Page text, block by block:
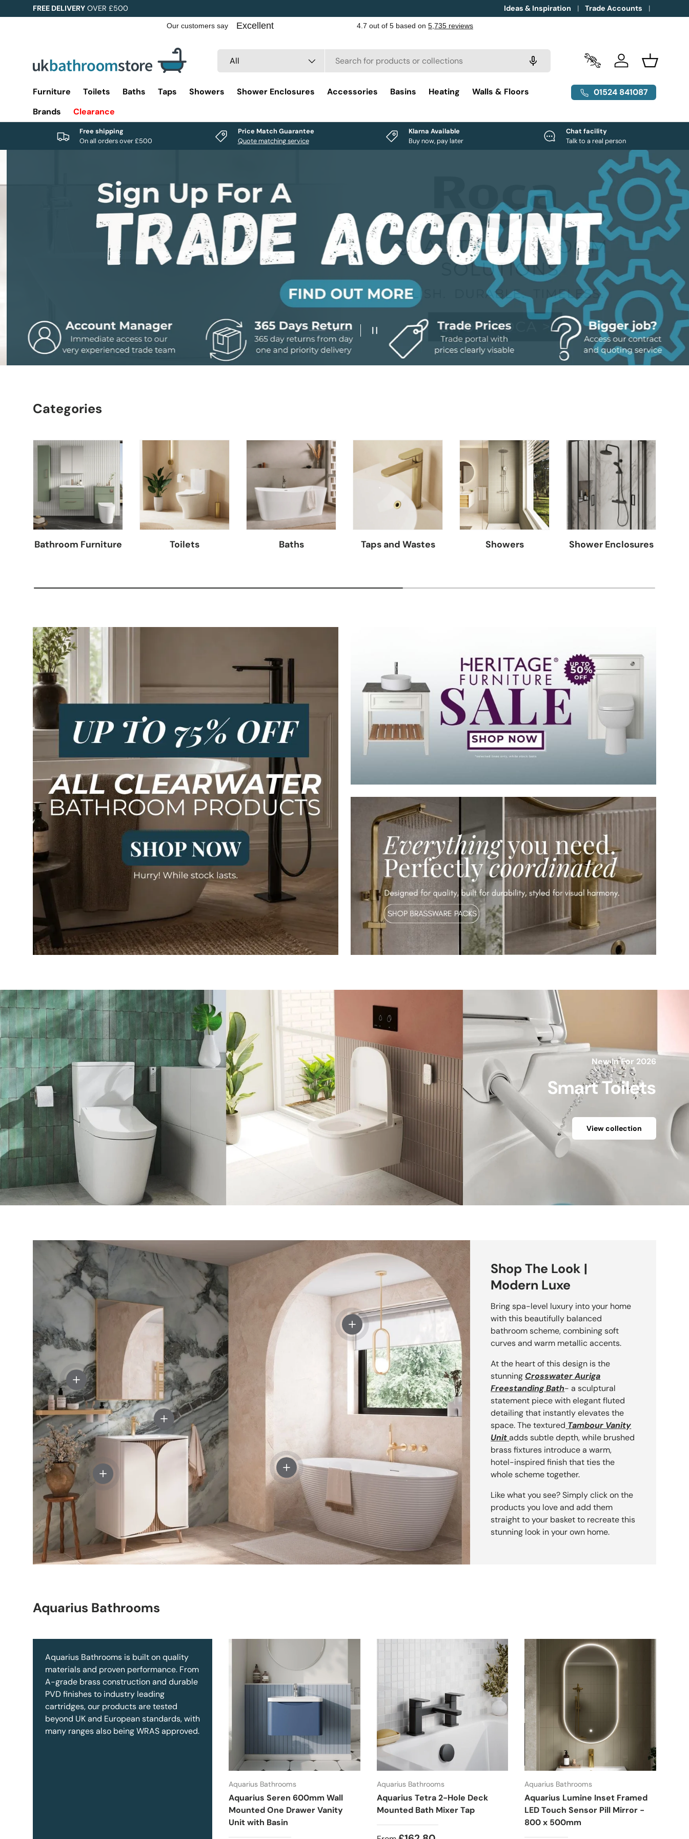
Skip to content
FREE DELIVERY OVER £500 Ideas & Inspiration Trade Accounts
All Trade Accounts
Log in Basket
Furniture Toilets Baths Taps Showers Shower Enclosures Accessories Basins Heating
Walls & Floors
Brands
Clearance
01524 841087
Free shipping
On all orders over £500
Price Match Guarantee
Quote matching service
Klarna Available
Buy now, pay later
Chat facility
Talk to a real person
Load slide 1 of 2
Load slide 2 of 2Pause slideshow
Categories
Bathroom Furniture Toilets Baths Taps and Wastes Showers Shower Enclosures
New In For 2026
Smart Toilets
View collection
View details - Crosswater Auriga Freestanding Bath
View details - Crosswater Tranquil Pendant Light
View details - Crosswater Velo Shelf, Soap Dispenser and Tumbler Holder
View details - Crosswater Tambour 600mm Floor Standing Two Door Vanity Unit with Basin or Worktop
View details - Crosswater 3ONE6 Lever Monobloc Basin Mixer Tap
Shop The Look |
Modern Luxe
Bring spa-level luxury into your home
with this beautifully balanced
bathroom scheme, combining soft
curves and warm metallic accents.
At the heart of this design is the
stunning Crosswater Auriga
Freestanding Bath- a sculptural
statement piece with elegant fluted
detailing that instantly elevates the
space. The textured Tambour Vanity
Unitadds subtle depth, while brushed
brass fixtures introduce a warm,
hotel-inspired finish that ties the
whole scheme together.
Like what you see? Simply click on the
products you love and add them
straight to your basket to recreate this
stunning look in your own home.
Aquarius Bathrooms
Aquarius Bathrooms is built on quality
materials and proven performance. From
A-grade brass construction and durable
PVD finishes to industry leading
cartridges, our products are tested
beyond UK and European standards, with
many ranges also being WRAS approved.
Aquarius Bathrooms
Aquarius Seren 600mm Wall
Mounted One Drawer Vanity
Unit with Basin
Aquarius Bathrooms
Aquarius Tetra 2-Hole Deck
Mounted Bath Mixer Tap
Aquarius Bathrooms
Aquarius Lumine Inset Framed
LED Touch Sensor Pill Mirror -
800 x 500mm